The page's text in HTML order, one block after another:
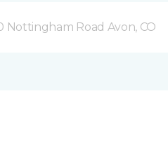
Nottingham Road Avon, CO